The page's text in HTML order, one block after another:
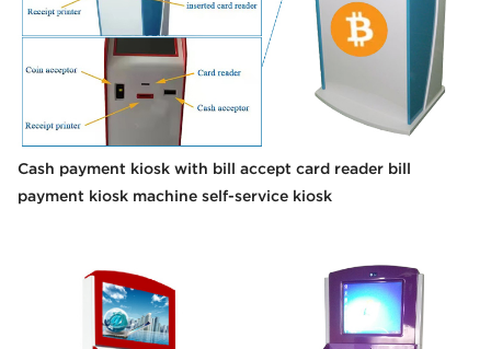
Cash payment kiosk with bill accept card reader bill
payment kiosk machine self-service kiosk